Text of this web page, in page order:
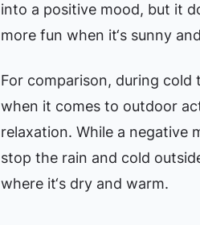
into a positive mood, but it
more fun when it‘s sunny
For comparison, during
when it comes to outdoor
relaxation. While a negative
stop the rain and cold
where it‘s dry and warm.